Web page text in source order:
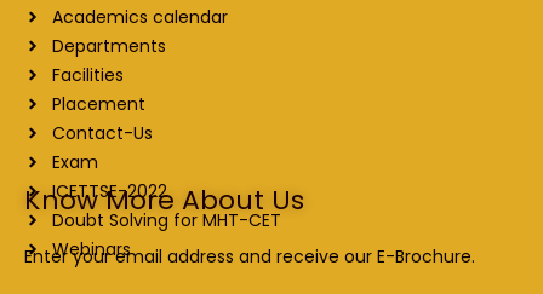
Academics calendar
Departments
Facilities
Placement
Contact-Us
Exam
ICETTSE-2022
Doubt Solving for MHT-CET
Webinars
Know More About Us
Enter your email address and receive our E-Brochure.